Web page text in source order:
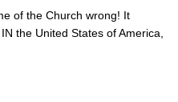
of the Church wrong! It
the United States of America,